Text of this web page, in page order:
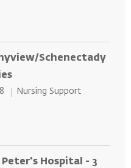
Tech St. Peter's
Schenectady
Category
Nursing Support
Tech Sunnyview/
Hospital - 3